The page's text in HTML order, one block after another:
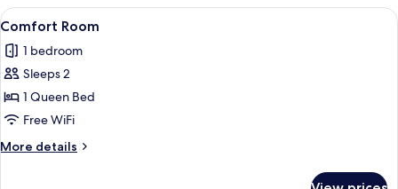
View
all
photos
for
Comfort
Room
A bedroom with a bed, a desk, a
12
Comfort Room
1 bedroom
Sleeps 2
1 Queen Bed
Free WiFi
More details
More